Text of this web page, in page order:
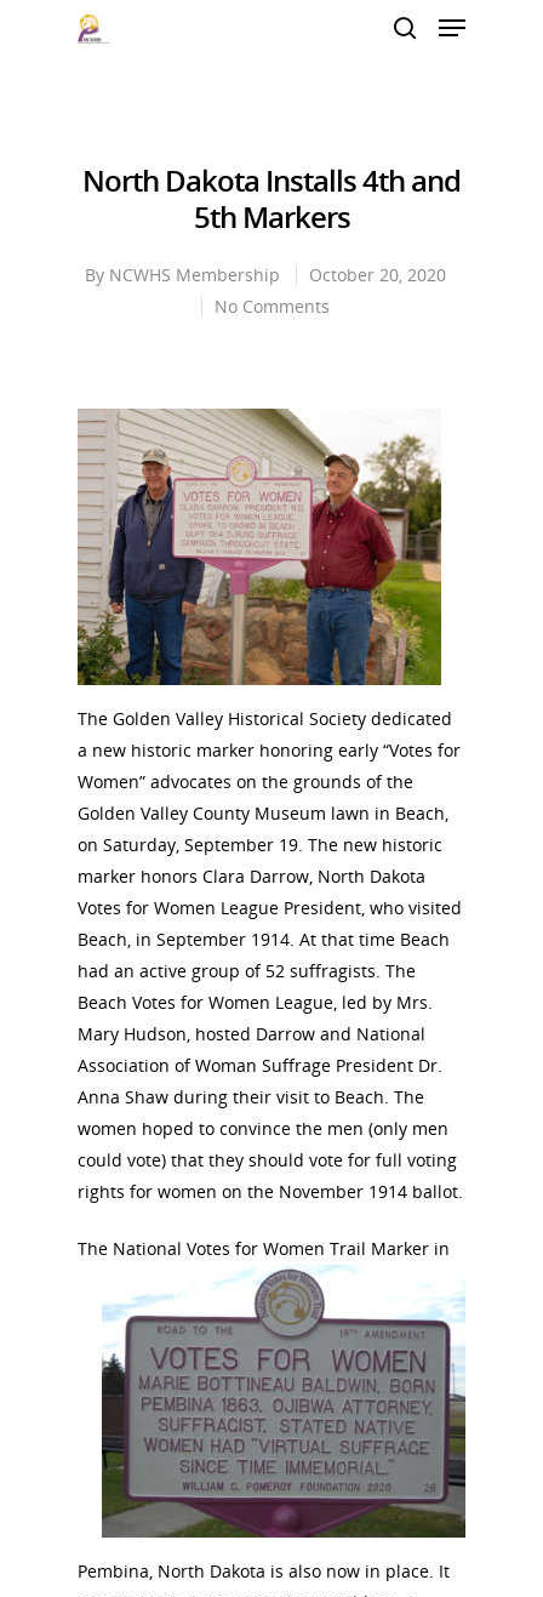
North Dakota Installs 4th and
5th Markers
By NCWHS Membership
October 20, 2020
No Comments
The Golden Valley Historical Society dedicated
a new historic marker honoring early “Votes for
Women” advocates on the grounds of the
Golden Valley County Museum lawn in Beach,
on Saturday, September 19. The new historic
marker honors Clara Darrow, North Dakota
Votes for Women League President, who visited
Beach, in September 1914. At that time Beach
had an active group of 52 suffragists. The
Beach Votes for Women League, led by Mrs.
Mary Hudson, hosted Darrow and National
Association of Woman Suffrage President Dr.
Anna Shaw during their visit to Beach. The
women hoped to convince the men (only men
could vote) that they should vote for full voting
rights for women on the November 1914 ballot.
The National Votes for Women Trail Marker in
Pembina, North Dakota is also now in place. It
National Collaborative for
Women's History Sites